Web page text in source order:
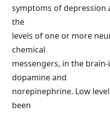
symptoms of depression
the
levels of one or more
chemical
messengers, in the
dopamine and
norepinephrine. Low
been